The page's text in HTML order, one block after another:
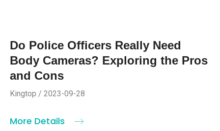
Do Police Officers Really Need
Body Cameras? Exploring the Pros
and Cons
Kingtop / 2023-09-28
More Details